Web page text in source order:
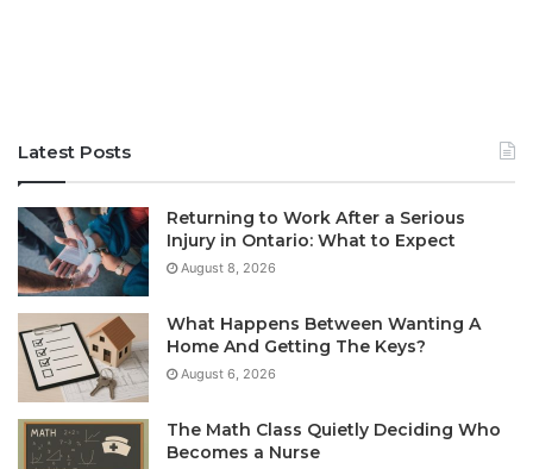
Latest Posts
Returning to Work After a Serious
Injury in Ontario: What to Expect
August 8, 2026
What Happens Between Wanting A
Home And Getting The Keys?
August 6, 2026
The Math Class Quietly Deciding Who
Becomes a Nurse